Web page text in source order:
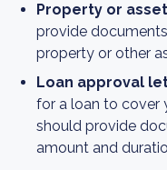
Property or
provide
property or other
Loan approval
for a loan to cover
should provide
amount and